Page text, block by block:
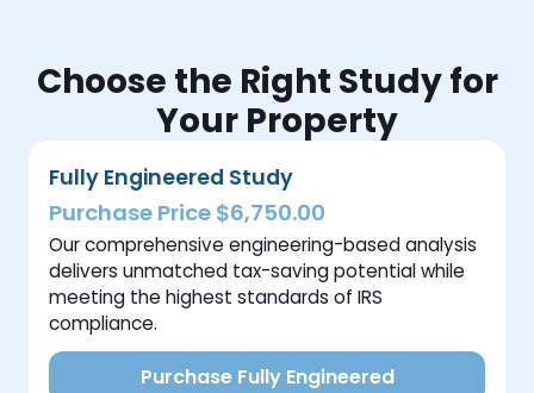
Choose the Right Study for
Your Property
Fully Engineered Study
Purchase Price $6,750.00
Our comprehensive engineering-based analysis
delivers unmatched tax-saving potential while
meeting the highest standards of IRS
compliance.
Purchase Fully Engineered